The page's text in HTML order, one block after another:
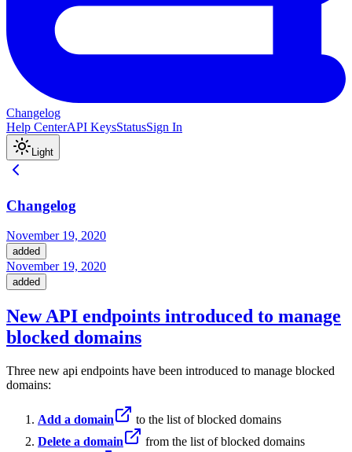
Changelog
Help CenterAPI KeysStatusSign In
Light
Changelog
November 19, 2020
added
November 19, 2020
added
New API endpoints introduced to manage
blocked domains
Three new api endpoints have been introduced to manage blocked
domains:
Add a domain
to the list of blocked domains
Delete a domain
from the list of blocked domains